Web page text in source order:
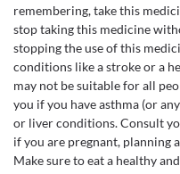
remembering, take this
stop taking this medicine
stopping the use of this
conditions like a stroke or a
may not be suitable for all
you if you have asthma (or
or liver conditions. Consult
if you are pregnant, planning
Make sure to eat a healthy